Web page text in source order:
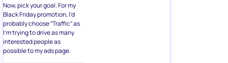
Now, pick your goal. For my
Black Friday promotion, I’d
probably choose “Traffic” as
I’m trying to drive as many
interested people as
possible to my ads page.